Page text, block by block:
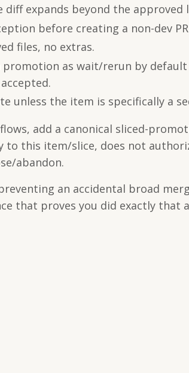
expands beyond the approved
before creating a non-dev
files, no extras.
as wait/rerun by default
unless the item is specifically a
add a canonical sliced-
to this item/slice, does not
abandon.
an accidental broad
that proves you did exactly that